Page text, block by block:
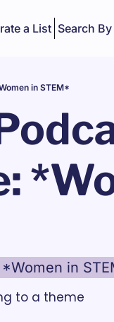
a List Search
in STEM*
in
to a theme